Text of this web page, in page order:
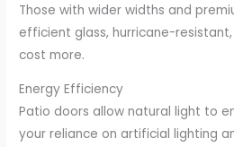
Those with wider widths and
efficient glass, hurricane-
cost more.
Energy Efficiency
Patio doors allow natural light to
your reliance on artificial lighting